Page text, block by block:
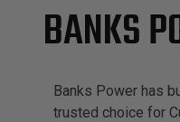
BANKS
Banks Power has
trusted choice for